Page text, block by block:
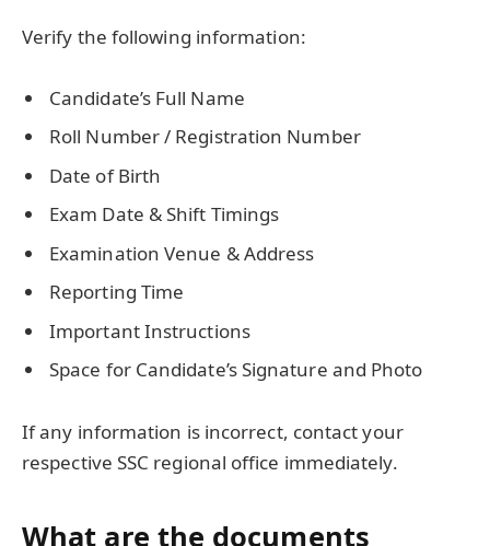
Verify the following information:
Candidate’s Full Name
Roll Number / Registration Number
Date of Birth
Exam Date & Shift Timings
Examination Venue & Address
Reporting Time
Important Instructions
Space for Candidate’s Signature and Photo
If any information is incorrect, contact your
respective SSC regional office immediately.
What are the documents